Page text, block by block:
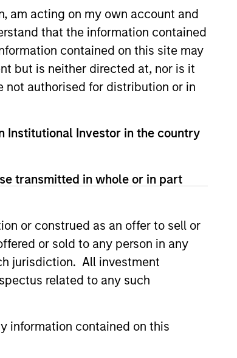
am acting on my own account and
that the information contained
contained on this site may
but is neither directed at, nor is it
not authorised for distribution or in
Institutional Investor in the country
transmitted in whole or in part
or construed as an offer to sell or
or sold to any person in any
jurisdiction. All investment
related to any such
information contained on this
that the investment
The trademarks and
sponsored, or otherwise
We are providing these
approval, investigation,
for the information